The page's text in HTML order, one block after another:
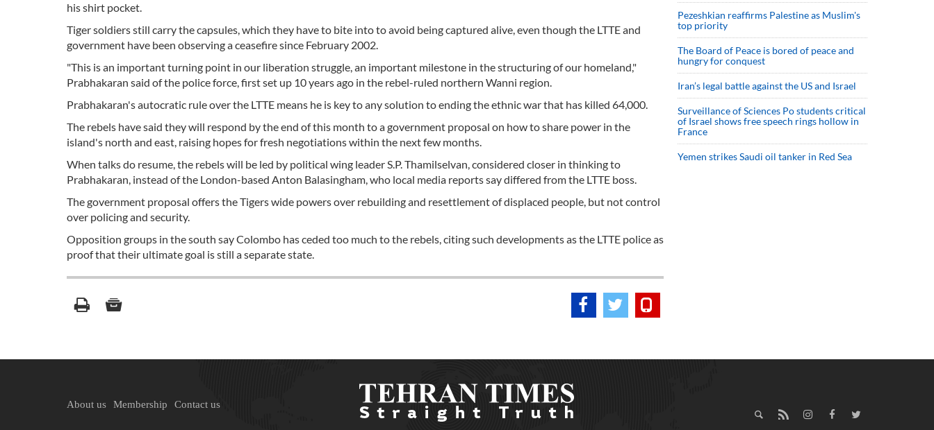
his shirt pocket.
Tiger soldiers still carry the capsules, which they have to bite into to avoid being captured alive, even though the LTTE and
government have been observing a ceasefire since February 2002.
"This is an important turning point in our liberation struggle, an important milestone in the structuring of our homeland,"
Prabhakaran said of the police force, first set up 10 years ago in the rebel-ruled northern Wanni region.
Prabhakaran's autocratic rule over the LTTE means he is key to any solution to ending the ethnic war that has killed 64,000.
The rebels have said they will respond by the end of this month to a government proposal on how to share power in the
island's north and east, raising hopes for fresh negotiations within the next few months.
When talks do resume, the rebels will be led by political wing leader S.P. Thamilselvan, considered closer in thinking to
Prabhakaran, instead of the London-based Anton Balasingham, who local media reports say differed from the LTTE boss.
The government proposal offers the Tigers wide powers over rebuilding and resettlement of displaced people, but not control
over policing and security.
Opposition groups in the south say Colombo has ceded too much to the rebels, citing such developments as the LTTE police as
proof that their ultimate goal is still a separate state.
Pezeshkian reaffirms Palestine as Muslim's
top priority
The Board of Peace is bored of peace and
hungry for conquest
Iran’s legal battle against the US and Israel
Surveillance of Sciences Po students critical
of Israel shows free speech rings hollow in
France
Yemen strikes Saudi oil tanker in Red Sea
About us Membership Contact us